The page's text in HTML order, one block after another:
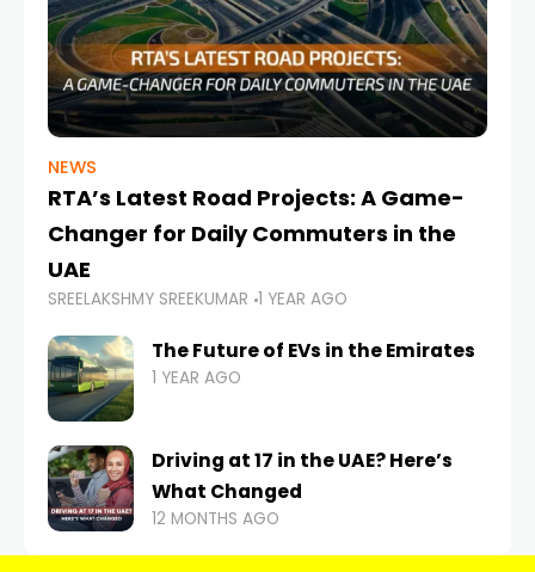
NEWS
RTA’s Latest Road Projects: A Game-
Changer for Daily Commuters in the
UAE
SREELAKSHMY SREEKUMAR 1 YEAR AGO
The Future of EVs in the Emirates
1 YEAR AGO
Driving at 17 in the UAE? Here’s
What Changed
12 MONTHS AGO